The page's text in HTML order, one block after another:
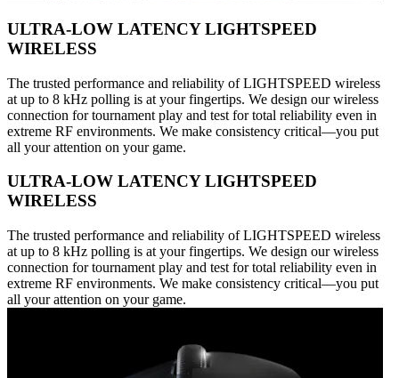
ULTRA-LOW LATENCY LIGHTSPEED
WIRELESS
The trusted performance and reliability of LIGHTSPEED wireless
at up to 8 kHz polling is at your fingertips. We design our wireless
connection for tournament play and test for total reliability even in
extreme RF environments. We make consistency critical—you put
all your attention on your game.
ULTRA-LOW LATENCY LIGHTSPEED
WIRELESS
The trusted performance and reliability of LIGHTSPEED wireless
at up to 8 kHz polling is at your fingertips. We design our wireless
connection for tournament play and test for total reliability even in
extreme RF environments. We make consistency critical—you put
all your attention on your game.